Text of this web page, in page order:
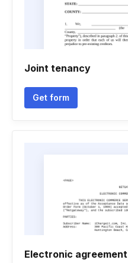
Joint tenancy
Get form
Electronic agreement